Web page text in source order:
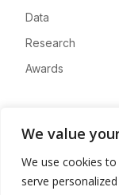
We value
We use cookies
serve
Data
Research
Awards
Advertise